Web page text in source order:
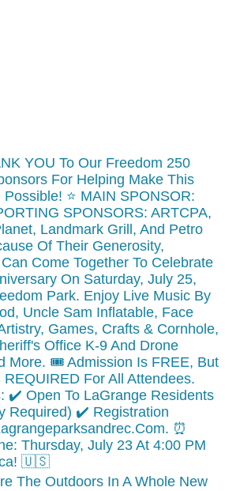
The Outdoors In A Whole New